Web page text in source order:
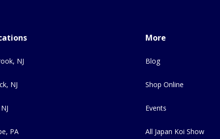
NJ
NJ
PA
More
Blog
Shop Online
Events
All Japan Koi Show